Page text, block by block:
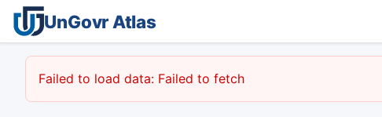
UnGovr Atlas
Failed to load data: Failed to fetch